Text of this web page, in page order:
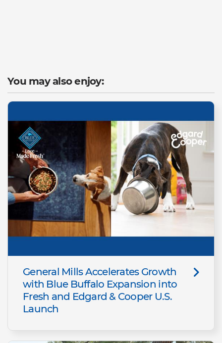
You may also enjoy:
General Mills Accelerates Growth
with Blue Buffalo Expansion into
Fresh and Edgard & Cooper U.S.
Launch